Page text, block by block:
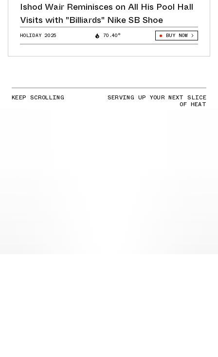
Ishod Wair Reminisces on All His Pool Hall
Visits with "Billiards" Nike SB Shoe
HOLIDAY 2025 70.40° BUY NOW
KEEP SCROLLING SERVING UP YOUR NEXT SLICE
OF HEAT